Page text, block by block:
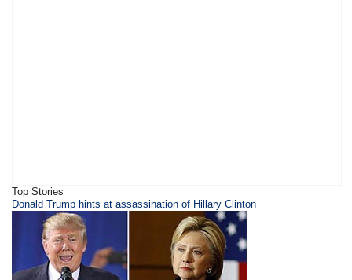
Top Stories
​​​Donald Trump hints at assassination of Hillary Clinton